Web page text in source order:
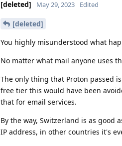
[deleted] May 29, 2023 Edited
[deleted]
You highly misunderstood what
No matter what mail anyone uses
The only thing that Proton passed
free tier this would have been
that for email services.
By the way, Switzerland is as good
IP address, in other countries it's